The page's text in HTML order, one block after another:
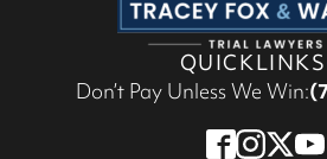
QUICKLINKS
Don’t Pay Unless We Win: